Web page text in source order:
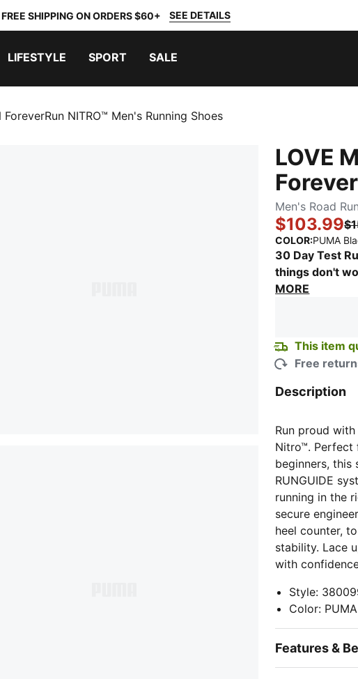
FREE SHIPPING ON ORDERS $60+ SEE DETAILS
LIFESTYLE SPORT SALE
ForeverRun NITRO™ Men's Running Shoes
LOVE
Men's Road
$103.99
COLOR:PUMA
30 Day Test
things don't
MORE
This item
Free
Description
Run proud with
Nitro™. Perfect
beginners, this
RUNGUIDE
running in the
secure
heel counter,
stability. Lace
with
Style:
Color:
Features &